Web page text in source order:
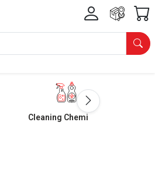
Cleaning Chemicals